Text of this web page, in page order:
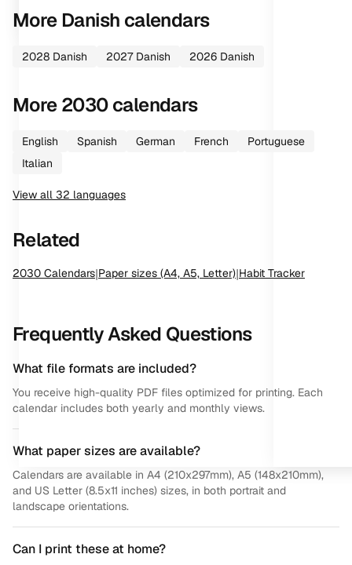
More Danish calendars
2028 Danish 2027 Danish 2026 Danish
More2030calendars
English Spanish German French
Portuguese
Italian
View all 32 languages
Related
2030 Calendars|Paper sizes (A4, A5, Letter)|Habit Tracker
Frequently Asked Questions
What file formats are included?
You receive high-quality PDF files optimized for printing. Each
calendar includes both yearly and monthly views.
What paper sizes are available?
Calendars are available in A4 (210x297mm), A5 (148x210mm),
and US Letter (8.5x11 inches) sizes, in both portrait and
landscape orientations.
Can I print these at home?